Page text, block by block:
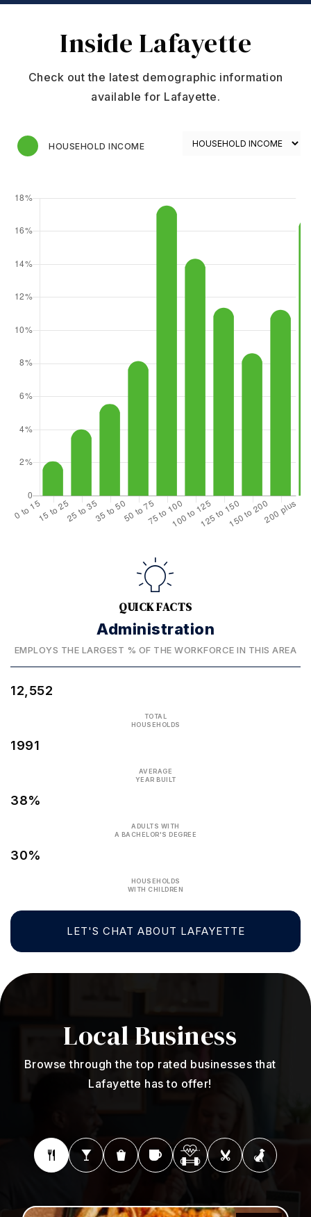
Inside Lafayette
Check out the latest demographic information
available for Lafayette.
HOUSEHOLD INCOME
QUICK FACTS
Administration
EMPLOYS THE LARGEST % OF THE WORKFORCE IN THIS AREA
12,552
TOTAL
HOUSEHOLDS
1991
AVERAGE
YEAR BUILT
38%
ADULTS WITH
A BACHELOR'S DEGREE
30%
HOUSEHOLDS
WITH CHILDREN
LET'S CHAT ABOUT LAFAYETTE
LocalBusiness
Browse through the top rated businesses that
Lafayette has to offer!